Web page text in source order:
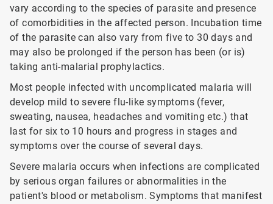
vary according to the species of parasite and presence
of comorbidities in the affected person. Incubation time
of the parasite can also vary from five to 30 days and
may also be prolonged if the person has been (or is)
taking anti-malarial prophylactics.
Most people infected with uncomplicated malaria will
develop mild to severe flu-like symptoms (fever,
sweating, nausea, headaches and vomiting etc.) that
last for six to 10 hours and progress in stages and
symptoms over the course of several days.
Severe malaria occurs when infections are complicated
by serious organ failures or abnormalities in the
patient's blood or metabolism. Symptoms that manifest